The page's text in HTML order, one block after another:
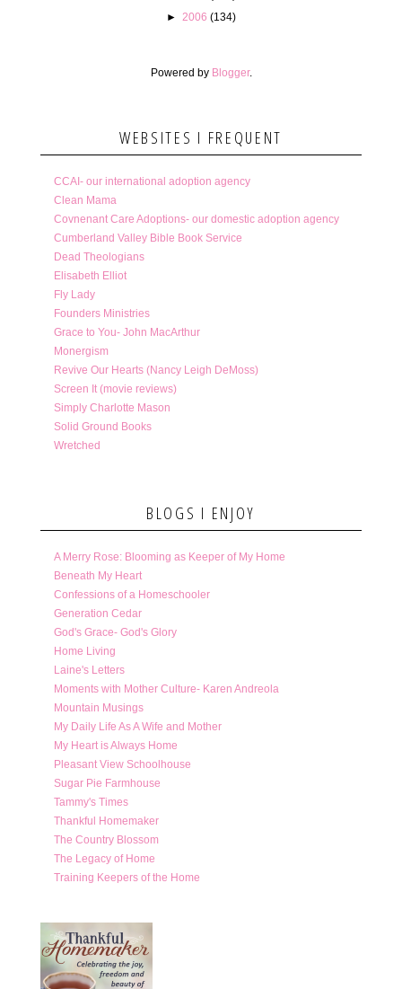
► 2006 (134)
Powered by Blogger.
WEBSITES I FREQUENT
CCAI- our international adoption agency
Clean Mama
Covnenant Care Adoptions- our domestic adoption agency
Cumberland Valley Bible Book Service
Dead Theologians
Elisabeth Elliot
Fly Lady
Founders Ministries
Grace to You- John MacArthur
Monergism
Revive Our Hearts (Nancy Leigh DeMoss)
Screen It (movie reviews)
Simply Charlotte Mason
Solid Ground Books
Wretched
BLOGS I ENJOY
A Merry Rose: Blooming as Keeper of My Home
Beneath My Heart
Confessions of a Homeschooler
Generation Cedar
God's Grace- God's Glory
Home Living
Laine's Letters
Moments with Mother Culture- Karen Andreola
Mountain Musings
My Daily Life As A Wife and Mother
My Heart is Always Home
Pleasant View Schoolhouse
Sugar Pie Farmhouse
Tammy's Times
Thankful Homemaker
The Country Blossom
The Legacy of Home
Training Keepers of the Home